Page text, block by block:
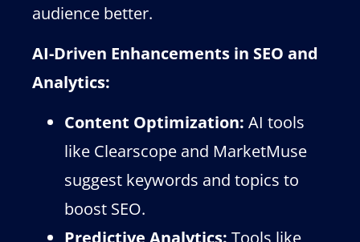
audience better.
AI-Driven Enhancements in SEO and
Analytics:
Content Optimization: AI tools
like Clearscope and MarketMuse
suggest keywords and topics to
boost SEO.